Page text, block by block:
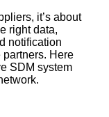
it’s about
right data,
notification
partners. Here
SDM system